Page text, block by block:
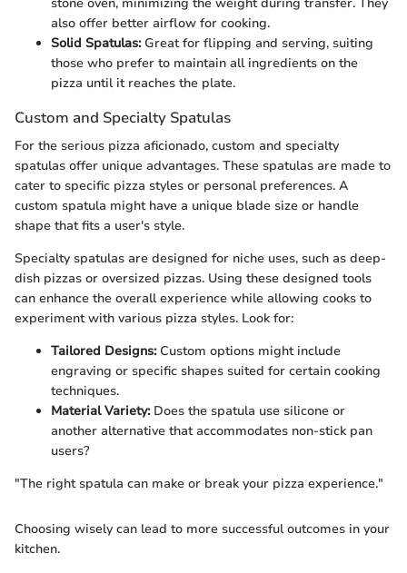
also offer better airflow for cooking.
Solid Spatulas:Great for flipping and serving, suiting
those who prefer to maintain all ingredients on the
pizza until it reaches the plate.
Custom and Specialty Spatulas
For the serious pizza aficionado, custom and specialty
spatulas offer unique advantages. These spatulas are made to
cater to specific pizza styles or personal preferences. A
custom spatula might have a unique blade size or handle
shape that fits a user's style.
Specialty spatulas are designed for niche uses, such as deep-
dish pizzas or oversized pizzas. Using these designed tools
can enhance the overall experience while allowing cooks to
experiment with various pizza styles. Look for:
Tailored Designs:Custom options might include
engraving or specific shapes suited for certain cooking
techniques.
Material Variety:Does the spatula use silicone or
another alternative that accommodates non-stick pan
users?
"The right spatula can make or break your pizza experience."
Choosing wisely can lead to more successful outcomes in your
kitchen.